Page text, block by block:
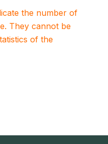
the number of
They cannot be
of the